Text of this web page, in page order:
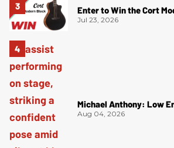
Enter to Win the Cort
Jul 23, 2026
Michael Anthony: Low
Aug 04, 2026